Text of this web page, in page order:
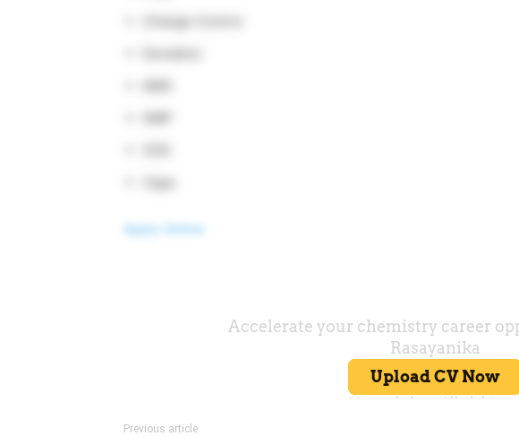
Change Control
Capa
Apply Online
Previous article